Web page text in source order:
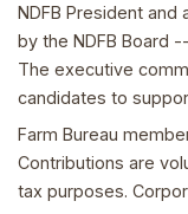
NDFB President
by the NDFB Board
The executive
candidates to
Farm Bureau
Contributions are
tax purposes.